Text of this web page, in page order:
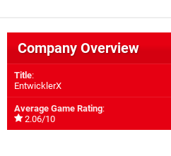
Company Overview
Title:
EntwicklerX
Average Game Rating:
2.06/10